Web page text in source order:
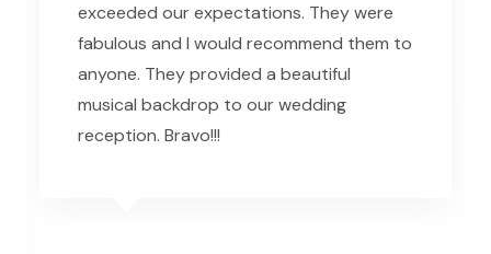
exceeded our expectations. They were
fabulous and I would recommend them to
anyone. They provided a beautiful
musical backdrop to our wedding
reception. Bravo!!!